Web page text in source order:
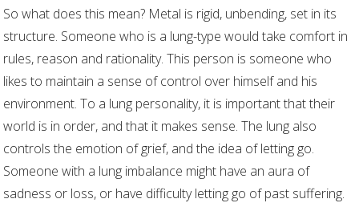
So what does this mean? Metal is rigid, unbending, set in its
structure. Someone who is a lung-type would take comfort in
rules, reason and rationality. This person is someone who
likes to maintain a sense of control over himself and his
environment. To a lung personality, it is important that their
world is in order, and that it makes sense. The lung also
controls the emotion of grief, and the idea of letting go.
Someone with a lung imbalance might have an aura of
sadness or loss, or have difficulty letting go of past suffering.